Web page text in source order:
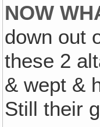
NOW
down out
these 2
& wept &
Still their